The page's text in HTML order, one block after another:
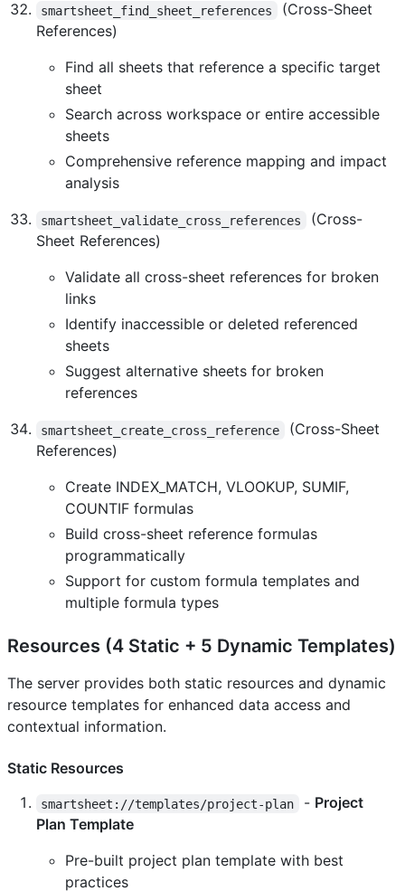
smartsheet_find_sheet_references
(Cross-Sheet
References)
Find all sheets that reference a specific target
sheet
Search across workspace or entire accessible
sheets
Comprehensive reference mapping and impact
analysis
smartsheet_validate_cross_references
(Cross-
Sheet References)
Validate all cross-sheet references for broken
links
Identify inaccessible or deleted referenced
sheets
Suggest alternative sheets for broken
references
smartsheet_create_cross_reference
(Cross-Sheet
References)
Create INDEX_MATCH, VLOOKUP, SUMIF,
COUNTIF formulas
Build cross-sheet reference formulas
programmatically
Support for custom formula templates and
multiple formula types
Resources (4 Static + 5 Dynamic Templates)
The server provides both static resources and dynamic
resource templates for enhanced data access and
contextual information.
Static Resources
smartsheet://templates/project-plan - Project
Plan Template
Pre-built project plan template with best
practices